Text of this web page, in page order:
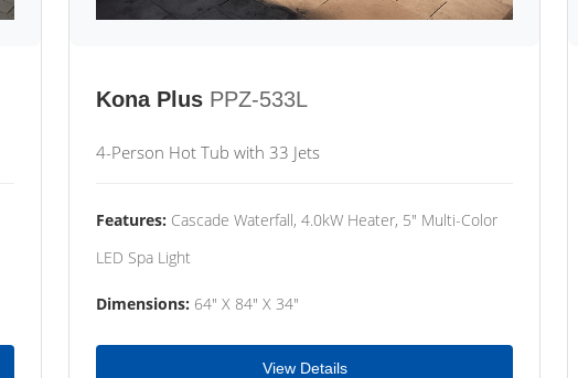
Kona Plus PPZ-533L
4-Person Hot Tub with 33 Jets
Features: Cascade Waterfall, 4.0kW Heater, 5" Multi-Color
LED Spa Light
Dimensions: 64" X 84" X 34"
View Details